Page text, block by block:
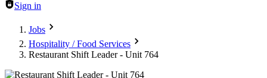
Sign in
Jobs
Hospitality / Food Services
Restaurant Shift Leader - Unit 764